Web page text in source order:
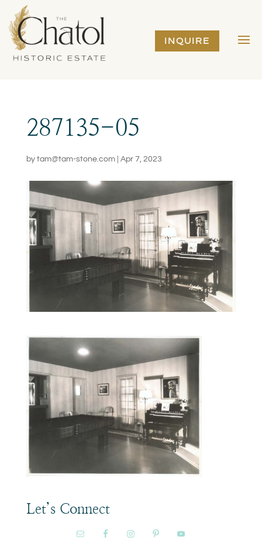
INQUIRE
287135-05
by tam@tam-stone.com| Apr 7, 2023
Let’s Connect